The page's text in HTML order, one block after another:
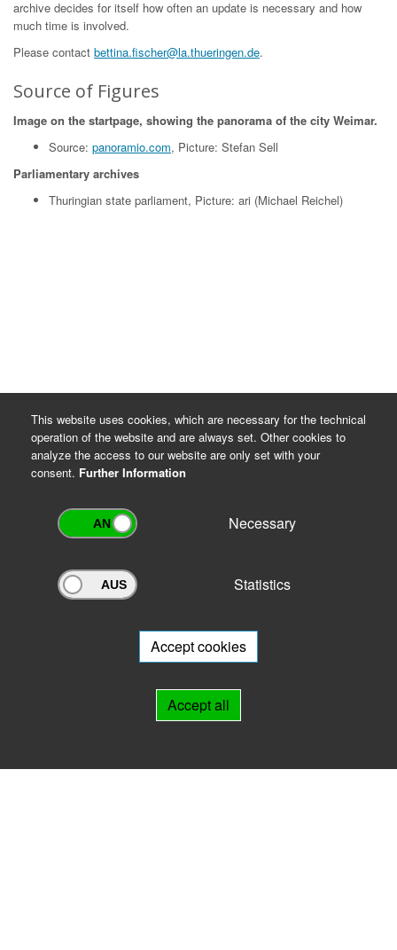
archive decides for itself how often an update is necessary and how
much time is involved.
Please contact bettina.fischer@la.thueringen.de.
Source of Figures
Image on the startpage, showing the panorama of the city Weimar.
Source: panoramio.com, Picture: Stefan Sell
Parliamentary archives
Thuringian state parliament, Picture: ari (Michael Reichel)
Archivportal Thüringen
will be happy to advise you.
This website uses cookies, which are necessary for the technical
operation of the website and are always set. Other cookies to
analyze the access to our website are only set with your
consent. Further Information
Necessary
Statistics
Accept cookies
Accept all